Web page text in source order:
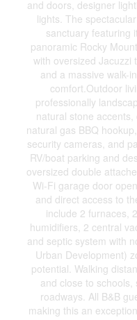
and doors, designer
lights. The
sanctuary featuring
panoramic Rocky
with oversized Jacuzzi
and a massive walk-
comfort.Outdoor
professionally
natural stone
natural gas BBQ
security cameras, and
RV/boat parking and
oversized double
Wi-Fi garage door
and direct access to
include 2 furnaces,
humidifiers, 2 central
and septic system with
Urban Development)
potential. Walking
and close to
roadways. All B&B
making this an